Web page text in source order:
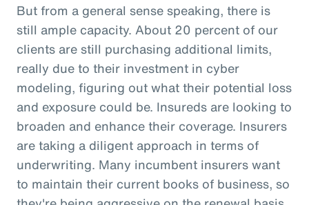
But from a general sense speaking, there is
still ample capacity. About 20 percent of our
clients are still purchasing additional limits,
really due to their investment in cyber
modeling, figuring out what their potential loss
and exposure could be. Insureds are looking to
broaden and enhance their coverage. Insurers
are taking a diligent approach in terms of
underwriting. Many incumbent insurers want
to maintain their current books of business, so